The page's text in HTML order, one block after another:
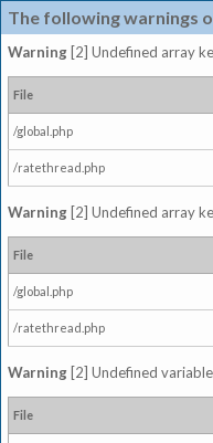
The following warnings
Warning [2] Undefined array
File
/global.php
/ratethread.php
Warning [2] Undefined array
File
/global.php
/ratethread.php
Warning [2] Undefined
File